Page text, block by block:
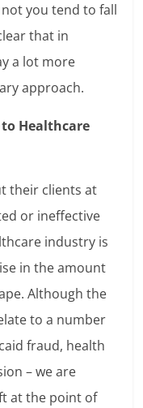
you tend to fall
that in
a lot more
approach.
to Healthcare
their clients at
or ineffective
industry is
in the amount
Although the
to a number
fraud, health
– we are
at the point of